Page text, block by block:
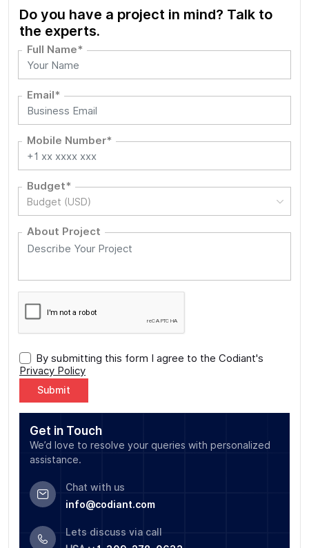
Do you have a project in mind? Talk to
the experts.
Full Name*
Email*
Mobile Number*
Budget*
Budget (USD)
About Project
By submitting this form I agree to the Codiant's
Privacy Policy
Get in Touch
We’d love to resolve your queries with personalized
assistance.
Chat with us
info@codiant.com
Lets discuss via call